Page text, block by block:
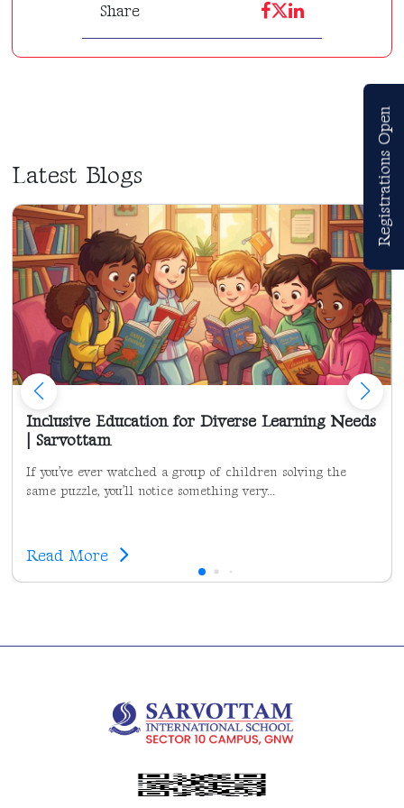
Share
Latest Blogs
Inclusive Education for Diverse Learning Needs
| Sarvottam
If you’ve ever watched a group of children solving the
same puzzle, you’ll notice something very...
Read More
Registrations Open